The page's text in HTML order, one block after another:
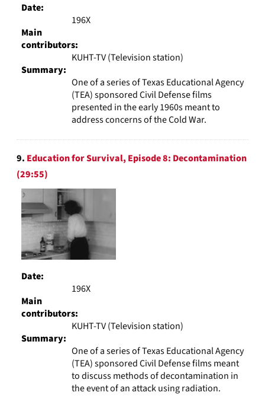
Date:
196X
Main
contributors:
KUHT-TV (Television station)
Summary:
One of a series of Texas Educational Agency
(TEA) sponsored Civil Defense films
presented in the early 1960s meant to
address concerns of the Cold War.
9. Education for Survival, Episode 8: Decontamination
(29:55)
Date:
196X
Main
contributors:
KUHT-TV (Television station)
Summary:
One of a series of Texas Educational Agency
(TEA) sponsored Civil Defense films meant
to discuss methods of decontamination in
the event of an attack using radiation.